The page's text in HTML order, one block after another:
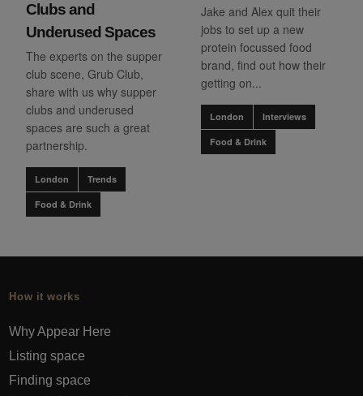
Clubs and
Underused Spaces
The experts on the supper
club scene, Grub Club,
share with us why supper
clubs and underused
spaces are such a great
partnership.
London Trends
Food & Drink
Jake and Alex quit their
jobs to set up a new
protein focussed food
brand, find out how their
getting on...
London Interviews
Food & Drink
How it works
Why Appear Here
Listing space
Finding space